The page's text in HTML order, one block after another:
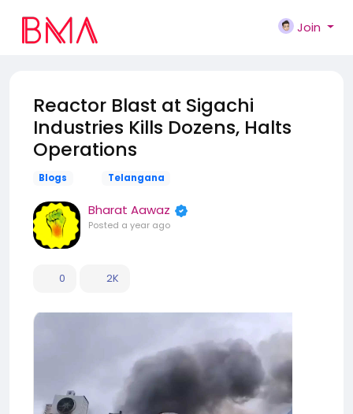
Join
Reactor Blast at Sigachi
Industries Kills Dozens, Halts
Operations
Blogs Telangana
Bharat Aawaz
Posted a year ago
0 2K